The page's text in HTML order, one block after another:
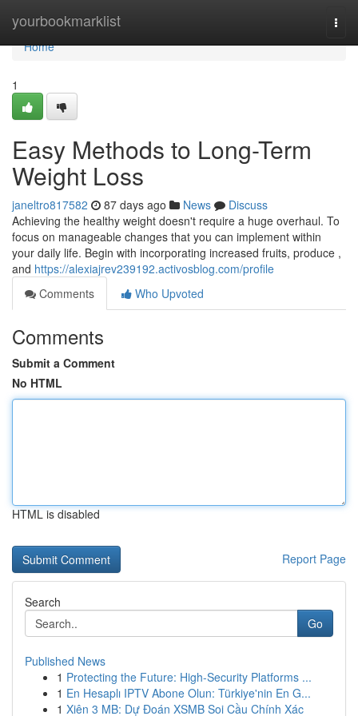
yourbookmarklist
Home
Home
1
Easy Methods to Long-Term
Weight Loss
janeltro817582 87 days ago News
Discuss
Achieving the healthy weight doesn't require a huge overhaul. To
focus on manageable changes that you can implement within
your daily life. Begin with incorporating increased fruits, produce ,
and https://alexiajrev239192.activosblog.com/profile
Comments
Who Upvoted
Comments
Submit a Comment
No HTML
HTML is disabled
Report Page
Search
Go
Published News
1 Protecting the Future: High-Security Platforms ...
1 En Hesaplı IPTV Abone Olun: Türkiye'nin En G...
1 Xiên 3 MB: Dự Đoán XSMB Soi Cầu Chính Xác